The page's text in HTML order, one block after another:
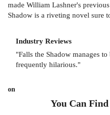
made William Lashner's
Shadow is a riveting novel sure
Industry Reviews
"Falls the Shadow manages
frequently hilarious."
on
You Can